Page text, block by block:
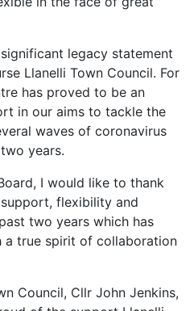
legacy statement
Llanelli Town Council. For
has proved to be an
in our aims to tackle the
waves of coronavirus
years.
I would like to thank
flexibility and
two years which has
a true spirit of collaboration
Council, Cllr John Jenkins,